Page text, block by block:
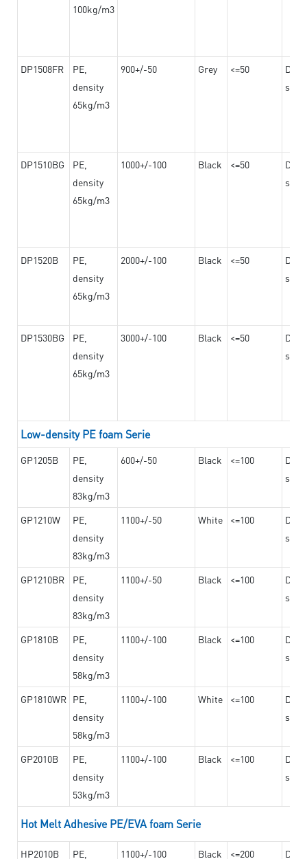
100kg/m3
DP1508FR
PE,
density
65kg/m3
900+/-50 Grey <=50
DP1510BG
PE,
density
65kg/m3
1000+/-100 Black <=50
DP1520B
PE,
density
65kg/m3
2000+/-100 Black <=50
DP1530BG
PE,
density
65kg/m3
3000+/-100 Black <=50
Low-density PE foam Serie
GP1205B
PE,
density
83kg/m3
600+/-50 Black <=100
GP1210W
PE,
density
83kg/m3
1100+/-50 White <=100
GP1210BR
PE,
density
83kg/m3
1100+/-50 Black <=100
GP1810B
PE,
density
58kg/m3
1100+/-100 Black <=100
GP1810WR PE,
density
58kg/m3
1100+/-100 White <=100
GP2010B
PE,
density
53kg/m3
1100+/-100 Black <=100
Hot Melt Adhesive PE/EVA foam Serie
HP2010B PE, 1100+/-100 Black <=200